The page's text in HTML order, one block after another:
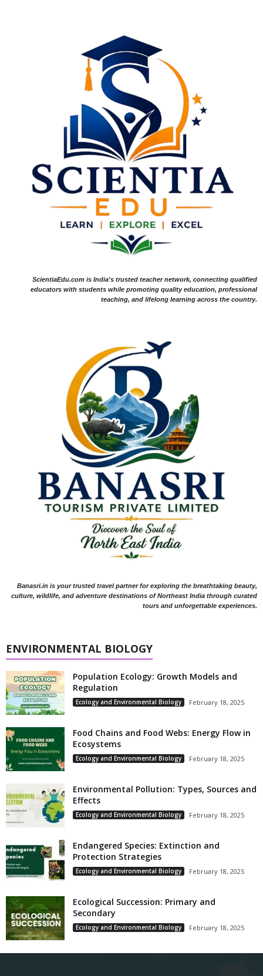
ScientiaEdu.com is India's trusted teacher network, connecting qualified
educators with students while promoting quality education, professional
teaching, and lifelong learning across the country.
Banasri.in is your trusted travel partner for exploring the breathtaking beauty,
culture, wildlife, and adventure destinations of Northeast India through curated
tours and unforgettable experiences.
ENVIRONMENTAL BIOLOGY
Population Ecology: Growth Models and
Regulation
Ecology and Environmental Biology February 18, 2025
Food Chains and Food Webs: Energy Flow in
Ecosystems
Ecology and Environmental Biology February 18, 2025
Environmental Pollution: Types, Sources and
Effects
Ecology and Environmental Biology February 18, 2025
Endangered Species: Extinction and
Protection Strategies
Ecology and Environmental Biology February 18, 2025
Ecological Succession: Primary and
Secondary
Ecology and Environmental Biology February 18, 2025